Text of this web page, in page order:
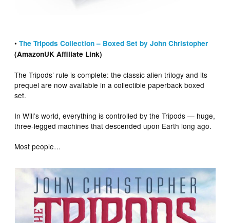
•The Tripods Collection – Boxed Set by John Christopher
(AmazonUK Affiliate Link)
The Tripods’ rule is complete: the classic alien trilogy and its
prequel are now available in a collectible paperback boxed
set.
In Will’s world, everything is controlled by the Tripods — huge,
three-legged machines that descended upon Earth long ago.
Most people…